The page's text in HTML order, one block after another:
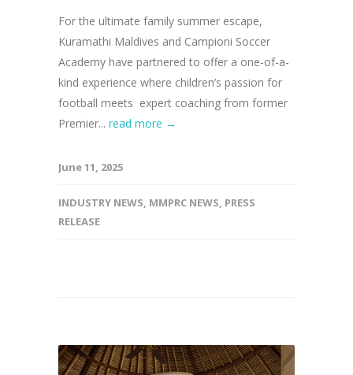
For the ultimate family summer escape,
Kuramathi Maldives and Campioni Soccer
Academy have partnered to offer a one-of-a-
kind experience where children’s passion for
football meets expert coaching from former
Premier... read more →
June 11, 2025
INDUSTRY NEWS, MMPRC NEWS, PRESS
RELEASE